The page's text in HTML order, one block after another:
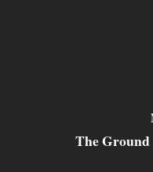
The